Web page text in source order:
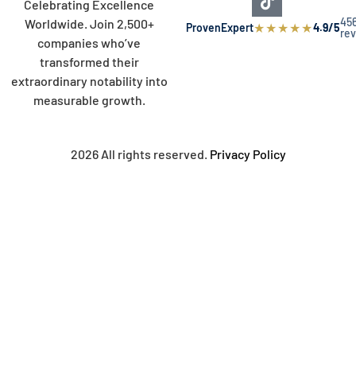
Celebrating Excellence
Worldwide. Join 2,500+
companies who’ve
transformed their
extraordinary notability into
measurable growth.
ProvenExpert★★★★★4.9/5
2026 All rights reserved. Privacy Policy